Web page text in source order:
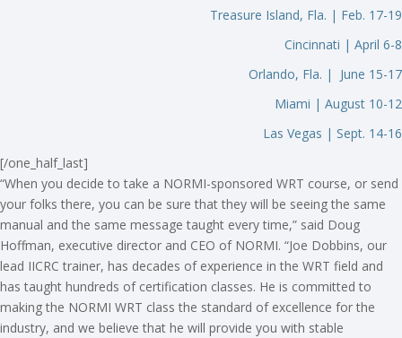
Treasure Island, Fla. | Feb. 17-19
Cincinnati | April 6-8
Orlando, Fla. | June 15-17
Miami | August 10-12
Las Vegas | Sept. 14-16
[/one_half_last]
“When you decide to take a NORMI-sponsored WRT course, or send
your folks there, you can be sure that they will be seeing the same
manual and the same message taught every time,” said Doug
Hoffman, executive director and CEO of NORMI. “Joe Dobbins, our
lead IICRC trainer, has decades of experience in the WRT field and
has taught hundreds of certification classes. He is committed to
making the NORMI WRT class the standard of excellence for the
industry, and we believe that he will provide you with stable